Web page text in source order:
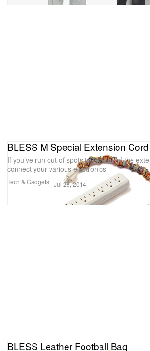
Tech & Gadgets
BLESS M Special Extension Cord
If you’ve run out of spots to hide all of the
connect your various electronics
Jul 28, 2014
BLESS Leather Football Bag